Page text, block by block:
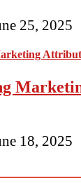
25, 2025
18, 2025